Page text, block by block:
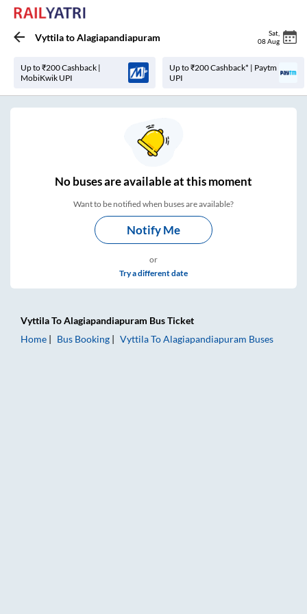
VyttilatoAlagiapandiapuram Sat
08 Aug
Up to ₹200 Cashback |
MobiKwik UPI
Up to ₹200 Cashback* | Paytm
UPI
Nobuses areavailable at this moment
Want to be notified when buses are available?
Notify Me
or
Try a different date
VyttilaToAlagiapandiapuram Bus Ticket
Home
Bus Booking VyttilaToAlagiapandiapuram Buses